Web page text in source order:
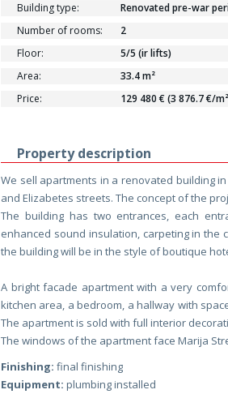
Building type:
Renovated pre-war
Number of rooms:
2
Floor:
5/5 (ir lifts)
Area:
33.4 m²
Price:
129 480 € (3 876.7 €/
Property description
We sell apartments in a renovated building
and Elizabetes streets. The concept of the
The building has two entrances, each
enhanced sound insulation, carpeting in the
the building will be in the style of boutique
A bright facade apartment with a very
kitchen area, a bedroom, a hallway with
The apartment is sold with full interior
The windows of the apartment face Marija
Finishing: final finishing
Equipment: plumbing installed